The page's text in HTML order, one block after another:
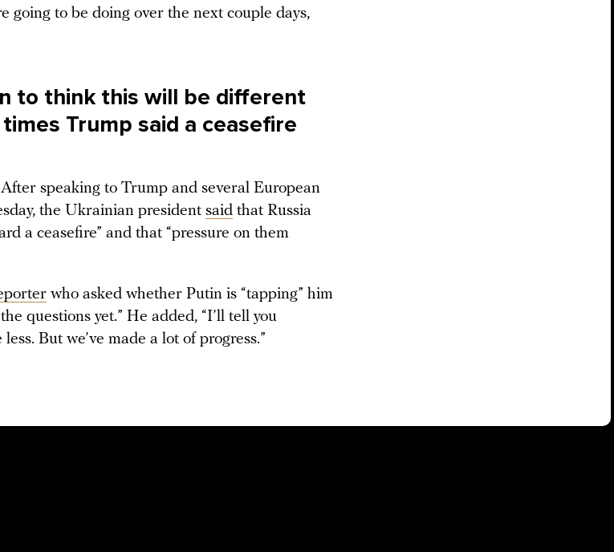
going to be doing over the next couple days,
to think this will be different
Trump said a ceasefire
speaking to Trump and several European
the Ukrainian president said that Russia
a ceasefire” and that “pressure on them
who asked whether Putin is “tapping” him
questions yet.” He added, “I’ll tell you
But we’ve made a lot of progress.”